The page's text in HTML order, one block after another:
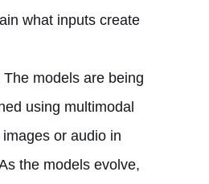
what inputs create
The models are being
using multimodal
or audio in
the models evolve,